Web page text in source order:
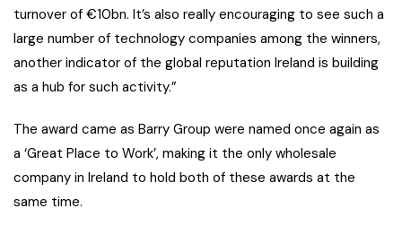
turnover of €10bn. It’s also really encouraging to see such a
large number of technology companies among the winners,
another indicator of the global reputation Ireland is building
as a hub for such activity.”
The award came as Barry Group were named once again as
a ‘Great Place to Work’, making it the only wholesale
company in Ireland to hold both of these awards at the
same time.